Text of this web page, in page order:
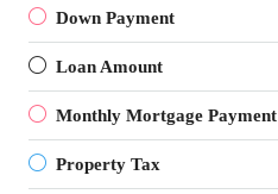
Down Payment
Loan Amount
Monthly Mortgage Payment
Property Tax